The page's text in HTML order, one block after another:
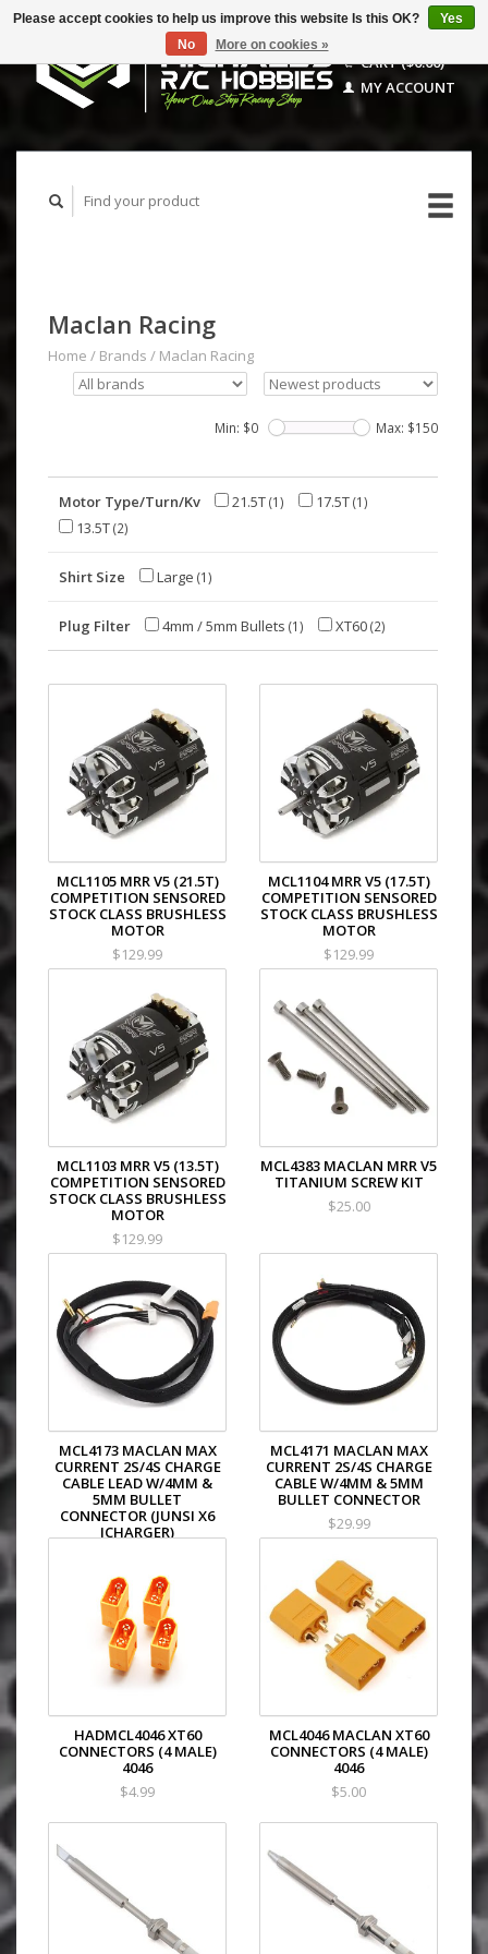
CART ($0.00)
MY ACCOUNT
Maclan Racing
Home / Brands / Maclan Racing
Min: $0 Max: $150
Motor Type/Turn/Kv 21.5T(1) 17.5T(1)
13.5T(2)
Shirt Size Large (1)
Plug Filter 4mm / 5mm Bullets (1) XT60(2)
MCL1105 MRR V5 (21.5T)
COMPETITION SENSORED
STOCK CLASS BRUSHLESS
MOTOR
$129.99
MCL1104 MRR V5 (17.5T)
COMPETITION SENSORED
STOCK CLASS BRUSHLESS
MOTOR
$129.99
MCL1103 MRR V5 (13.5T)
COMPETITION SENSORED
STOCK CLASS BRUSHLESS
MOTOR
$129.99
MCL4383 MACLAN MRR V5
TITANIUM SCREW KIT
$25.00
MCL4173 MACLAN MAX
CURRENT 2S/4S CHARGE
CABLE LEAD W/4MM &
5MM BULLET
CONNECTOR (JUNSI X6
ICHARGER)
MCL4171 MACLAN MAX
CURRENT 2S/4S CHARGE
CABLE W/4MM & 5MM
BULLET CONNECTOR
$29.99
HADMCL4046 XT60
CONNECTORS (4 MALE)
4046
$4.99
MCL4046 MACLAN XT60
CONNECTORS (4 MALE)
4046
$5.00
Please accept cookies to help us improve this website Is this OK?
Yes
No
More on cookies »